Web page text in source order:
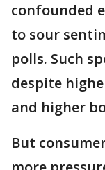
confounded
to sour
polls. Such
despite
and higher
But